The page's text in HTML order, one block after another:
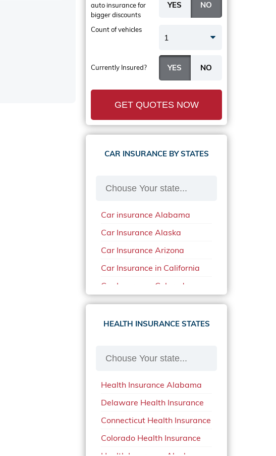
Currently Insured?
auto insurancefor
bigger discounts
Count of vehicles
1
GET QUOTES NOW
CAR INSURANCE BY STATES
Car insurance Alabama
Car Insurance Alaska
Car Insurance Arizona
Car Insurance in California
Car Insurance Colorado
Car Insurance Delaware
Car Insurance in in Florida in
Car Insurance in Mississippi
Car Insurance in North
Carolina
Car Insurance Iowa
Car Insurance in Maine in
HEALTH INSURANCE STATES
Health Insurance Alabama
Delaware Health Insurance
Connecticut Health Insurance
Colorado Health Insurance